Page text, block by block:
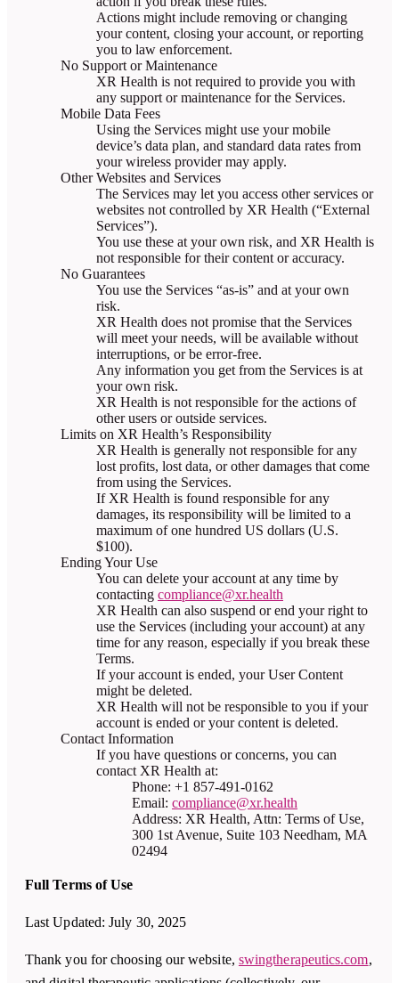
Actions might include removing or changing
your content, closing your account, or reporting
you to law enforcement.
No Support or Maintenance
XR Health is not required to provide you with
any support or maintenance for the Services.
Mobile Data Fees
Using the Services might use your mobile
device’s data plan, and standard data rates from
your wireless provider may apply.
Other Websites and Services
The Services may let you access other services or
websites not controlled by XR Health (“External
Services”).
You use these at your own risk, and XR Health is
not responsible for their content or accuracy.
No Guarantees
You use the Services “as-is” and at your own
risk.
XR Health does not promise that the Services
will meet your needs, will be available without
interruptions, or be error-free.
Any information you get from the Services is at
your own risk.
XR Health is not responsible for the actions of
other users or outside services.
Limits on XR Health’s Responsibility
XR Health is generally not responsible for any
lost profits, lost data, or other damages that come
from using the Services.
If XR Health is found responsible for any
damages, its responsibility will be limited to a
maximum of one hundred US dollars (U.S.
$100).
Ending Your Use
You can delete your account at any time by
contacting compliance@xr.health
XR Health can also suspend or end your right to
use the Services (including your account) at any
time for any reason, especially if you break these
Terms.
If your account is ended, your User Content
might be deleted.
XR Health will not be responsible to you if your
account is ended or your content is deleted.
Contact Information
If you have questions or concerns, you can
contact XR Health at:
Phone: +1 857-491-0162
Email: compliance@xr.health
Address: XR Health, Attn: Terms of Use,
300 1st Avenue, Suite 103 Needham, MA
02494
Full Terms of Use
Last Updated: July 30, 2025
Thank you for choosing our website, swingtherapeutics.com,